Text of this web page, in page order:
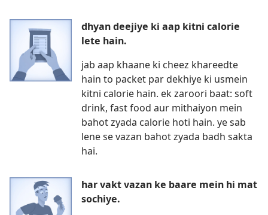
dhyan deejiye ki aap kitni calorie
lete hain.
jab aap khaane ki cheez khareedte
hain to packet par dekhiye ki usmein
kitni calorie hain. ek zaroori baat: soft
drink, fast food aur mithaiyon mein
bahot zyada calorie hoti hain. ye sab
lene se vazan bahot zyada badh sakta
hai.
har vakt vazan ke baare mein hi mat
sochiye.